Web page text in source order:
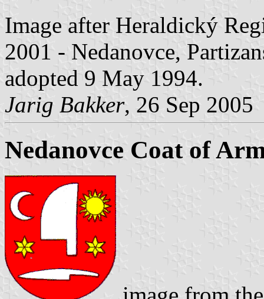
Image after Heraldický
2001 - Nedanovce,
adopted 9 May 1994.
Jarig Bakker, 26 Sep 2005
Nedanovce Coat of